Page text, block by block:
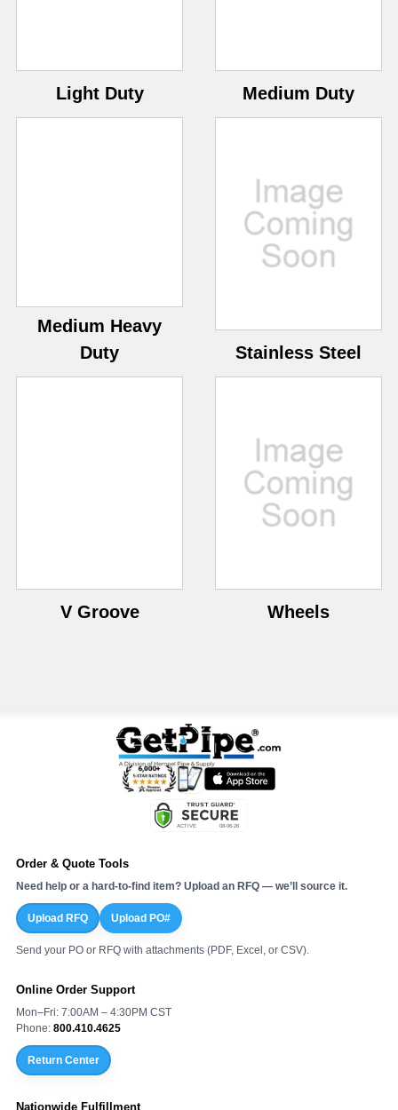
Light Duty Medium Duty
Medium Heavy
Duty
Stainless Steel
V Groove Wheels
Order & Quote Tools
Need help or a hard-to-find item? Upload an RFQ — we’ll source it.
Upload RFQ Upload PO#
Send your PO or RFQ with attachments (PDF, Excel, or CSV).
Online Order Support
Mon–Fri: 7:00AM – 4:30PM CST
Phone: 800.410.4625
Return Center
Nationwide Fulfillment